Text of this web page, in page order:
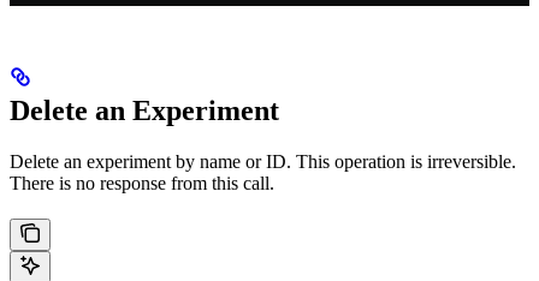
Delete an Experiment
Delete an experiment by name or ID. This operation is irreversible.
There is no response from this call.